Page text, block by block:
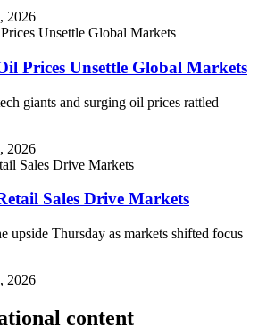
2026
Prices Unsettle Global Markets
giants and surging oil prices rattled
2026
Sales Drive Markets
upside Thursday as markets shifted focus
2026
content